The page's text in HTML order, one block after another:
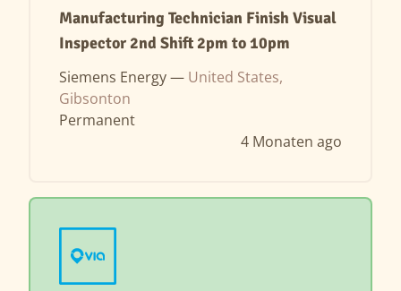
Manufacturing Technician Finish Visual
Inspector 2nd Shift 2pm to 10pm
Siemens Energy — United States,
Gibsonton
Permanent
4 Monaten ago